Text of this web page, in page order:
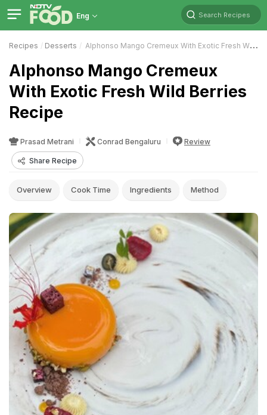
Eng Search Recipes
Recipes Desserts Alphonso Mango Cremeux With Exotic Fresh Wild Berries
Alphonso Mango Cremeux
With Exotic Fresh Wild Berries
Recipe
Prasad Metrani Conrad Bengaluru Review
Share Recipe
Overview Cook Time Ingredients Method